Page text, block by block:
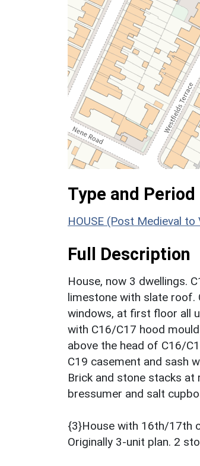
Type and Period
HOUSE (Post Medieval
Full Description
House, now 3 dwellings.
limestone with slate roof.
windows, at first floor all
with C16/C17 hood
above the head of C16/
C19 casement and sash
Brick and stone stacks at
bressumer and salt
{3}House with 16th/17th
Originally 3-unit plan. 2